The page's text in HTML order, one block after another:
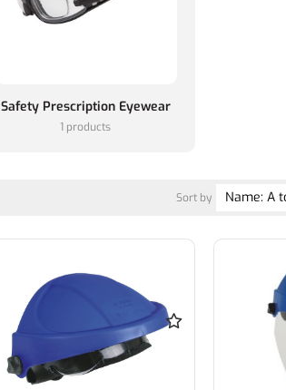
Safety Prescription Eyewear
1 products
Sort by